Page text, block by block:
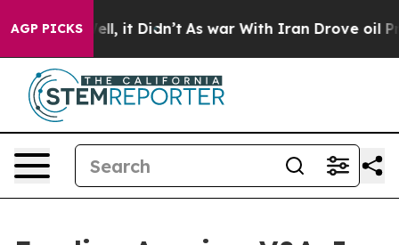
AGP PICKS
Well, it Didn’t As war With Iran Drove oil Prices